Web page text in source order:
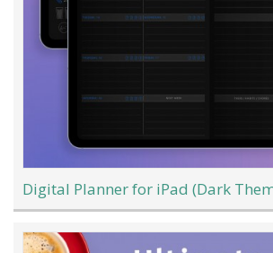
Digital Planner for iPad (Dark